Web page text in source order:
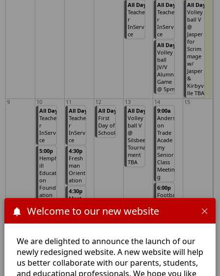
Welcome to our new website
We are delighted to announce the launch of our
newly redesigned website. A new website will help
us better collaborate with our parents, students,
and educational professionals. We hope you like
All Day
Teache
r
InServi
ce
All Day
Teache
r
InServi
ce
All Day
Volley
ball
JV/V
Alumni
Game
@ 5pm
All Day
Volley
ball V
@
Jasper
for
Scrim
mage
w/
Jasper
&
Kirbyvi
lle TBA
9
10
All Day
Teache
r
InServi
ce
5:00p
Hemph
ill
Educati
on
Found
ation
g
11
All Day
Teache
r
InServi
ce
4:30p
Fresh
man
Orient
ation
4:30p
Meet
Teache
5:00p
Volley
ball
JV/V vs
12
All Day
First
Day of
School
13
All Day
Volley
ball V
@
Silsbee
Tourna
ment
TBA
14
9:00a
Anders
on
Trade
Acade
my
Senior
Class
Meetin
g
6:00p
Footba
Evadal
e @
Home
mage)
15